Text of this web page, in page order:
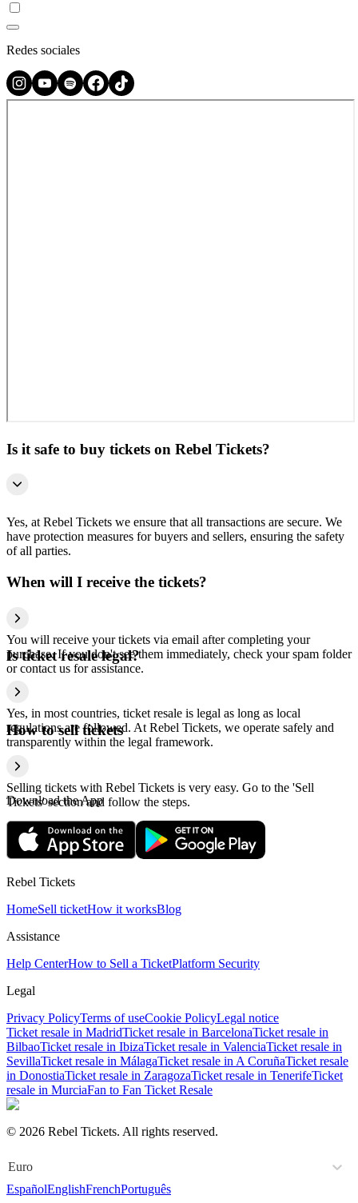
Redes sociales
Is it safe to buy tickets on Rebel Tickets?
Yes, at Rebel Tickets we ensure that all transactions are secure. We
have protection measures for buyers and sellers, ensuring the safety
of all parties.
When will I receive the tickets?
You will receive your tickets via email after completing your
purchase. If you don't see them immediately, check your spam folder
or contact us for assistance.
Is ticket resale legal?
Yes, in most countries, ticket resale is legal as long as local
regulations are followed. At Rebel Tickets, we operate safely and
transparently within the legal framework.
How to sell tickets
Selling tickets with Rebel Tickets is very easy. Go to the 'Sell
Tickets' section and follow the steps.
Download the App
Rebel Tickets
HomeSell ticketHow it worksBlog
Assistance
Help CenterHow to Sell a TicketPlatform Security
Legal
Privacy PolicyTerms of useCookie PolicyLegal notice
Ticket resale in MadridTicket resale in BarcelonaTicket resale in
BilbaoTicket resale in IbizaTicket resale in ValenciaTicket resale in
SevillaTicket resale in MálagaTicket resale in A CoruñaTicket resale
in DonostiaTicket resale in ZaragozaTicket resale in TenerifeTicket
resale in MurciaFan to Fan Ticket Resale
© 2026 Rebel Tickets. All rights reserved.
Euro
EspañolEnglishFrenchPortuguês